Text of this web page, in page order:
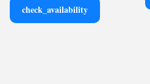
check_availability